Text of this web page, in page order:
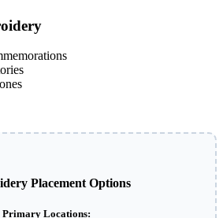
Placement Options
Primary Locations: